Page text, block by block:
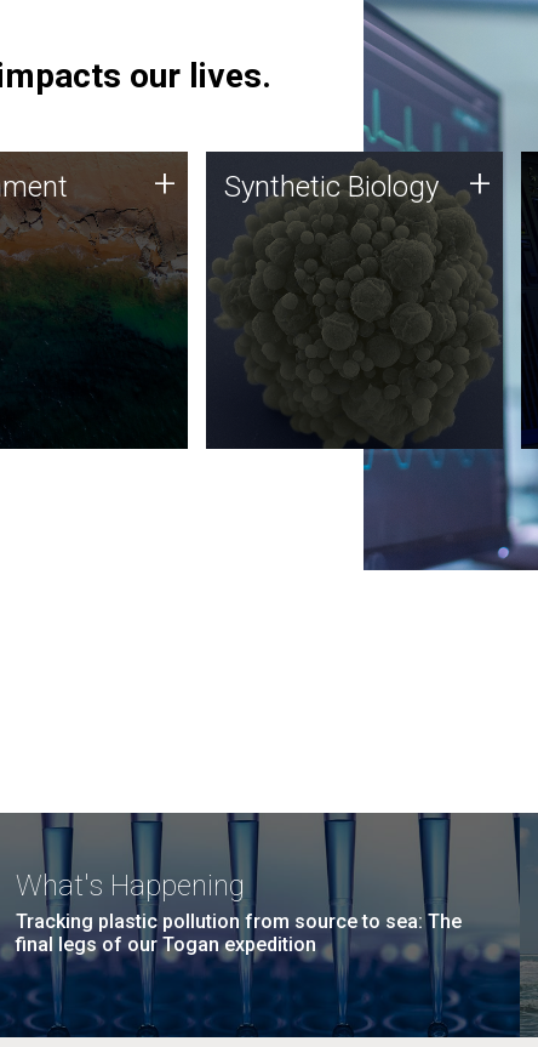
our lives.
DNA sequencing
along with
techniques
microbes for uses
degradation
agriculture.
+ Synthetic Biology
Synthetic genomics holds
great promise for the future,
and the JCVI team is at the
forefront of discoveries and
important public dialogue.
Synthetic Biology +
What's Happening
Tracking plastic pollution from source to sea: The
final legs of our Togan expedition